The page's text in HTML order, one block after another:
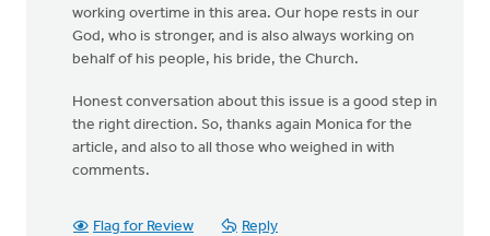
working overtime in this area. Our hope rests in our
God, who is stronger, and is also always working on
behalf of his people, his bride, the Church.
Honest conversation about this issue is a good step in
the right direction. So, thanks again Monica for the
article, and also to all those who weighed in with
comments.
Flag for Review Reply